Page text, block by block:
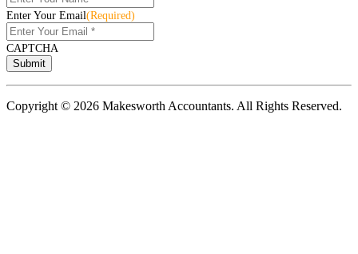
Enter Your Email(Required)
CAPTCHA
Copyright © 2026 Makesworth Accountants. All Rights Reserved.